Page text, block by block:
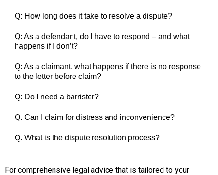
Q: How long does it take to resolve a dispute?
Q: As a defendant, do I have to respond – and what
happens if I don’t?
Q: As a claimant, what happens if there is no response
to the letter before claim?
Q: Do I need a barrister?
Q. Can I claim for distress and inconvenience?
Q. What is the dispute resolution process?
For comprehensive legal advice that is tailored to your